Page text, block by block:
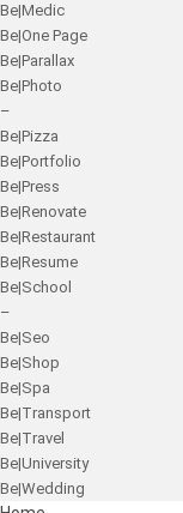
Be|Medic
Be|One Page
Be|Parallax
Be|Photo
–
Be|Pizza
Be|Portfolio
Be|Press
Be|Renovate
Be|Restaurant
Be|Resume
Be|School
–
Be|Seo
Be|Shop
Be|Spa
Be|Transport
Be|Travel
Be|University
Be|Wedding